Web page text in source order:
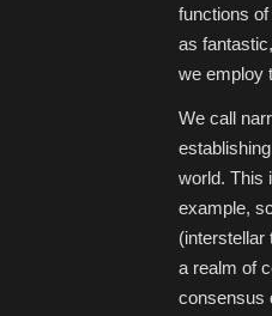
functions
as
we employ
We call
world. This
example,
(interstellar
a realm of
consensus